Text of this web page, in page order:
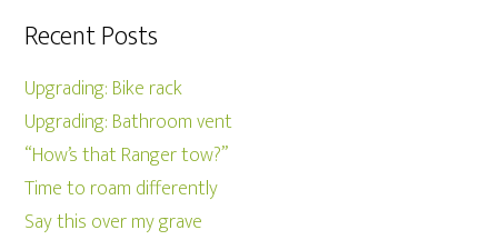
Recent Posts
Upgrading: Bike rack
Upgrading: Bathroom vent
“How’s that Ranger tow?”
Time to roam differently
Say this over my grave